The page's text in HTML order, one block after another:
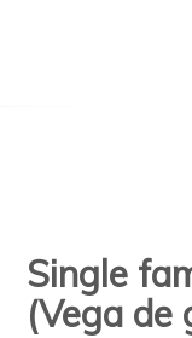
Single
(Vega de